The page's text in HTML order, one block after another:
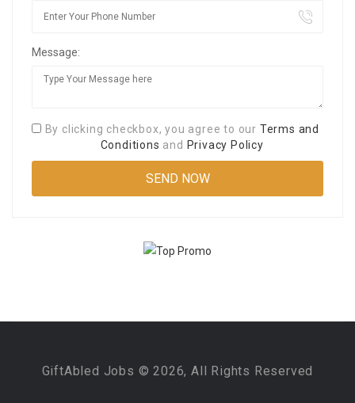
Message:
By clicking checkbox, you agree to our Terms and
Conditions and Privacy Policy
GiftAbled Jobs © 2026, All Rights Reserved